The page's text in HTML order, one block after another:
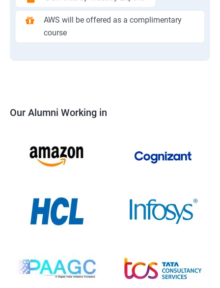
AWS will be offered as a complimentary
course
Our Alumni Working in